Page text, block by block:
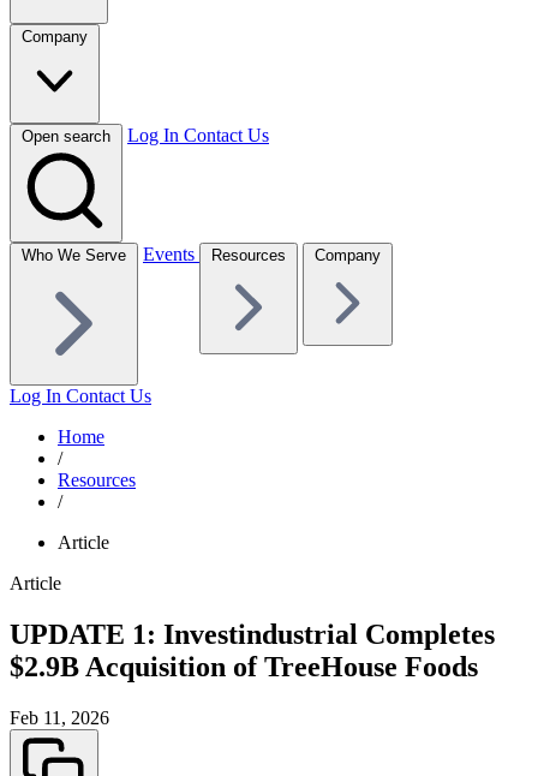
Company
Open search Log In Contact Us
Who We Serve Events Resources Company
Log In Contact Us
Home
/
Resources
/
Article
Article
UPDATE 1: Investindustrial Completes
$2.9B Acquisition of TreeHouse Foods
Feb 11, 2026